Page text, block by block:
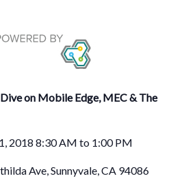
on Mobile Edge, MEC & The
2018 8:30 AM to 1:00 PM
Ave, Sunnyvale, CA 94086